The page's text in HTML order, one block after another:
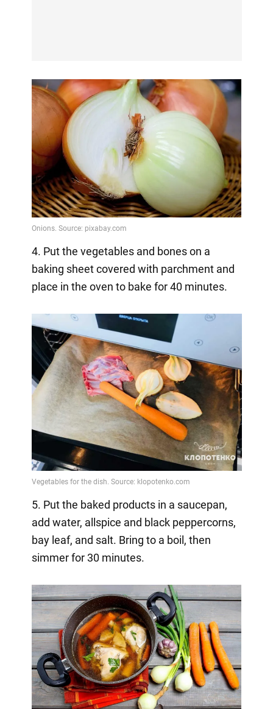
4. Put the vegetables and bones on a
baking sheet covered with parchment and
place in the oven to bake for 40 minutes.
5. Put the baked products in a saucepan,
add water, allspice and black peppercorns,
bay leaf, and salt. Bring to a boil, then
simmer for 30 minutes.